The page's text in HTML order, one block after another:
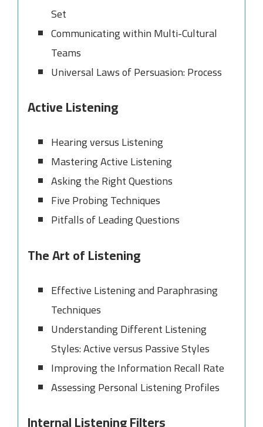
Set
Communicating within Multi-Cultural
Teams
Universal Laws of Persuasion: Process
Active Listening
Hearing versus Listening
Mastering Active Listening
Asking the Right Questions
Five Probing Techniques
Pitfalls of Leading Questions
The Art of Listening
Effective Listening and Paraphrasing
Techniques
Understanding Different Listening
Styles: Active versus Passive Styles
Improving the Information Recall Rate
Assessing Personal Listening Profiles